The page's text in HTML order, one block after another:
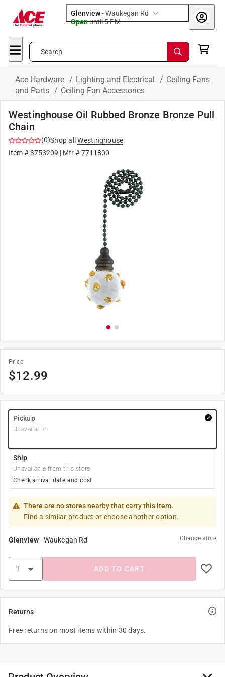
Glenview-Waukegan Rd
Openuntil 5 PM
Search
Ace Hardware / Lighting and Electrical / Ceiling Fans
and Parts / Ceiling Fan Accessories
Westinghouse Oil Rubbed Bronze Bronze Pull
Chain
(0)Shop all
Westinghouse
Item #3753209 | Mfr #7711800
Price
$12.99
Pickup
Unavailable
Ship
Unavailable from this store
Check arrival date and cost
There are no stores nearby that carry this item.
Find a similar product or choose another option.
Glenview-Waukegan Rd Change store
ADD TO CART
Returns
Free returns on most items within 30 days.